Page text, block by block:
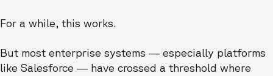
For a while, this works.
But most enterprise systems — especially platforms
like Salesforce — have crossed a threshold where